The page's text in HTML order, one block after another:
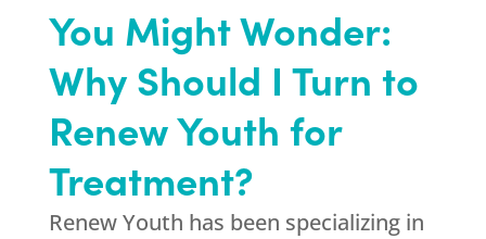
You Might Wonder:
Why Should I Turn to
Renew Youth for
Treatment?
Renew Youth has been specializing in